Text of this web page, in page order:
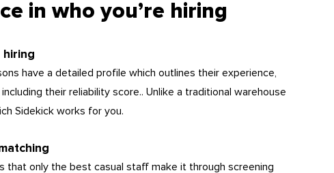
in who you’re hiring
have a detailed profile which outlines their experience,
their reliability score.. Unlike a traditional warehouse
Sidekick works for you.
that only the best casual staff make it through screening